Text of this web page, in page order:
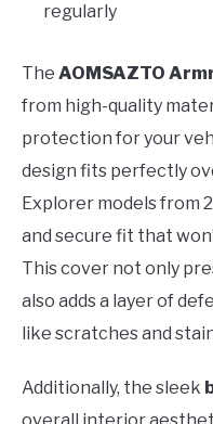
regularly
The AOMSAZTO
from high-quality
protection for your
design fits perfectly
Explorer models from
and secure fit that
This cover not only
also adds a layer of
like scratches and
Additionally, the sleek